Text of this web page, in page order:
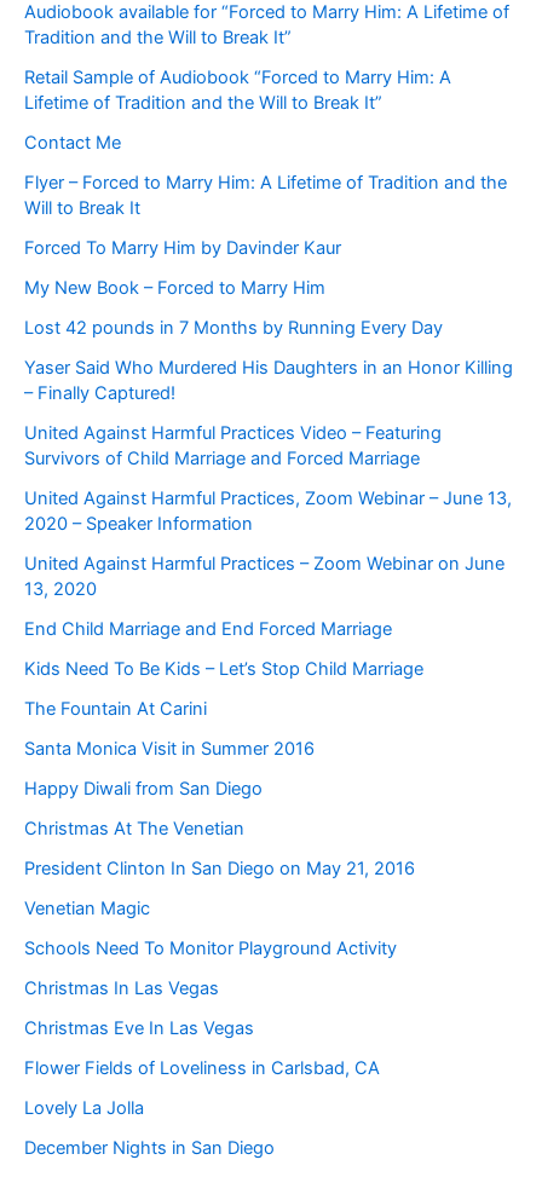
Audiobook available for “Forced to Marry Him: A Lifetime of
Tradition and the Will to Break It”
Retail Sample of Audiobook “Forced to Marry Him: A
Lifetime of Tradition and the Will to Break It”
Contact Me
Flyer – Forced to Marry Him: A Lifetime of Tradition and the
Will to Break It
Forced To Marry Him by Davinder Kaur
My New Book – Forced to Marry Him
Lost 42 pounds in 7 Months by Running Every Day
Yaser Said Who Murdered His Daughters in an Honor Killing
– Finally Captured!
United Against Harmful Practices Video – Featuring
Survivors of Child Marriage and Forced Marriage
United Against Harmful Practices, Zoom Webinar – June 13,
2020 – Speaker Information
United Against Harmful Practices – Zoom Webinar on June
13, 2020
End Child Marriage and End Forced Marriage
Kids Need To Be Kids – Let’s Stop Child Marriage
The Fountain At Carini
Santa Monica Visit in Summer 2016
Happy Diwali from San Diego
Christmas At The Venetian
President Clinton In San Diego on May 21, 2016
Venetian Magic
Schools Need To Monitor Playground Activity
Christmas In Las Vegas
Christmas Eve In Las Vegas
Flower Fields of Loveliness in Carlsbad, CA
Lovely La Jolla
December Nights in San Diego